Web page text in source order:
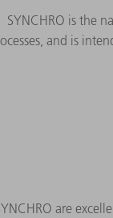
SYNCHRO is the
and is
are